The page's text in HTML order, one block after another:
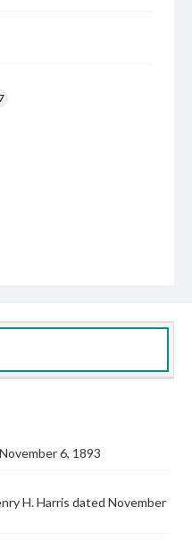
6, 1893
H. Harris dated November